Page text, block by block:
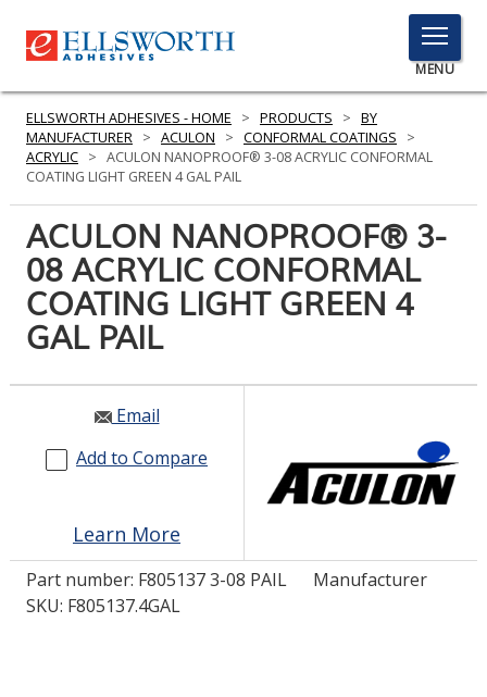
TOGGLE
MENU
MENU
Here
to
PRODUCTS
SERVICES
INDUSTRIES
RESOURCES
GET IN TOUCH
LOG IN/REGISTER
ASK THE GLUE DOCTOR®
ELLSWORTH ADHESIVES - HOME > PRODUCTS > BY
MANUFACTURER > ACULON > CONFORMAL COATINGS
>
ACRYLIC > ACULON NANOPROOF® 3-08 ACRYLIC CONFORMAL
COATING LIGHT GREEN 4 GAL PAIL
ACULON NANOPROOF® 3-
08 ACRYLIC CONFORMAL
COATING LIGHT GREEN 4
GAL PAIL
Email
Add to Compare
Learn More
Part number: F805137 3-08 PAIL
Manufacturer
SKU: F805137.4GAL